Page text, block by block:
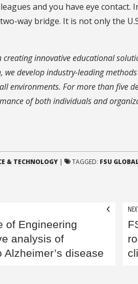
and you have eye
way bridge. It is not only the
creating innovative educational
we develop industry-leading
environments. For more than five
of both individuals and
& TECHNOLOGY | TAGGED: FSU
of Engineering
analysis of
disease